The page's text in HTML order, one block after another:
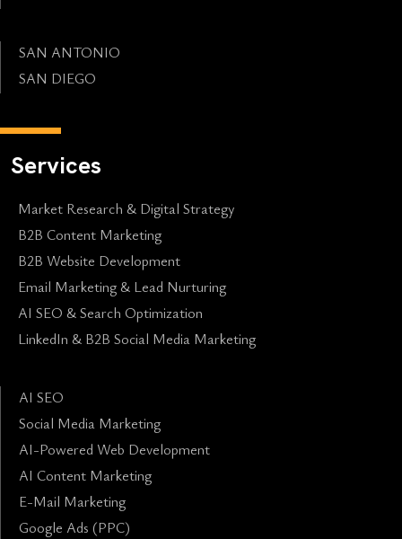
SAN ANTONIO
SAN DIEGO
Services
Market Research & Digital Strategy
B2B Content Marketing
B2B Website Development
Email Marketing & Lead Nurturing
AI SEO & Search Optimization
LinkedIn & B2B Social Media Marketing
AI SEO
Social Media Marketing
AI-Powered Web Development
AI Content Marketing
E-Mail Marketing
Google Ads (PPC)